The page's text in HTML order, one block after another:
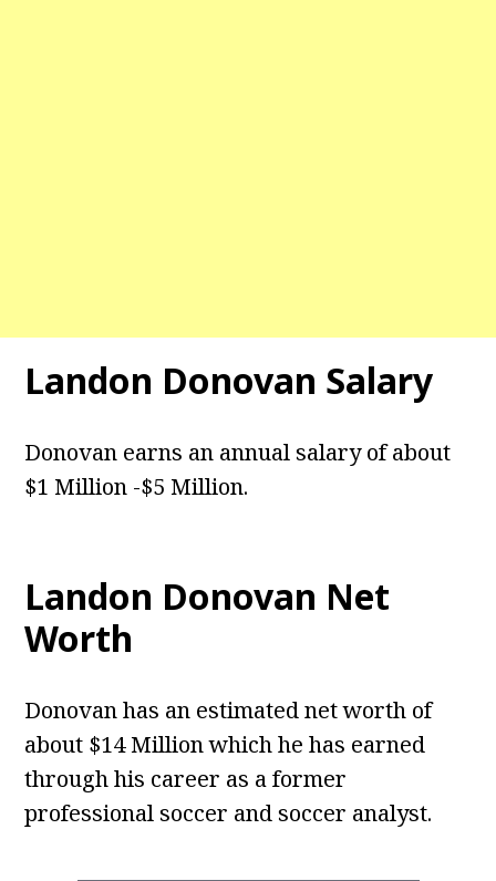
Landon Donovan Salary
Donovan earns an annual salary of about
$1 Million -$5 Million.
Landon Donovan Net
Worth
Donovan has an estimated net worth of
about $14 Million which he has earned
through his career as a former
professional soccer and soccer analyst.